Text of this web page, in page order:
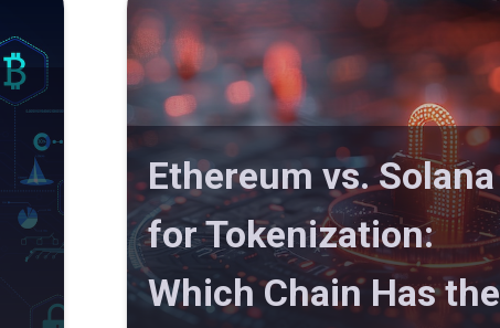
Ethereum vs. Solana
for Tokenization:
Which Chain Has the